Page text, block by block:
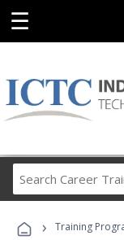
☰
› Training